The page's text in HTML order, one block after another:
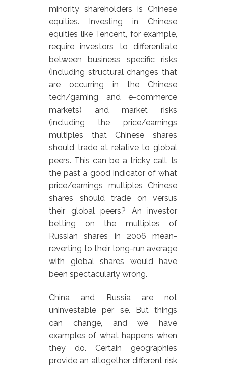
minority shareholders is Chinese
equities. Investing in Chinese
equities like Tencent, for example,
require investors to differentiate
between business specific risks
(including structural changes that
are occurring in the Chinese
tech/gaming and e-commerce
markets) and market risks
(including the price/earnings
multiples that Chinese shares
should trade at relative to global
peers. This can be a tricky call. Is
the past a good indicator of what
price/earnings multiples Chinese
shares should trade on versus
their global peers? An investor
betting on the multiples of
Russian shares in 2006 mean-
reverting to their long-run average
with global shares would have
been spectacularly wrong.
China and Russia are not
uninvestable per se. But things
can change, and we have
examples of what happens when
they do. Certain geographies
provide an altogether different risk